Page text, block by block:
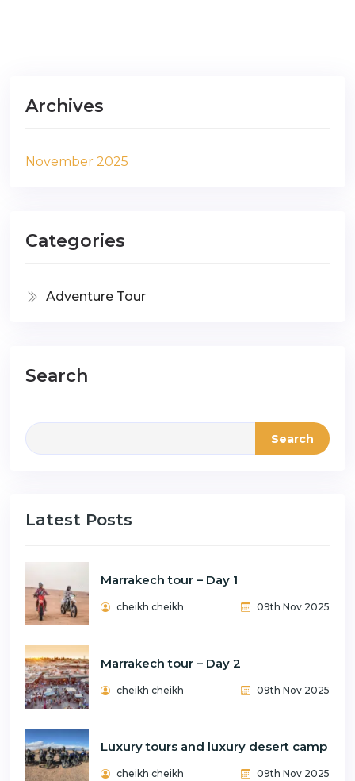
Archives
November 2025
Categories
Adventure Tour
Search
Search
Latest Posts
Marrakech tour – Day 1
cheikh cheikh 09th Nov 2025
Marrakech tour – Day 2
cheikh cheikh 09th Nov 2025
Luxury tours and luxury desert camp
cheikh cheikh 09th Nov 2025